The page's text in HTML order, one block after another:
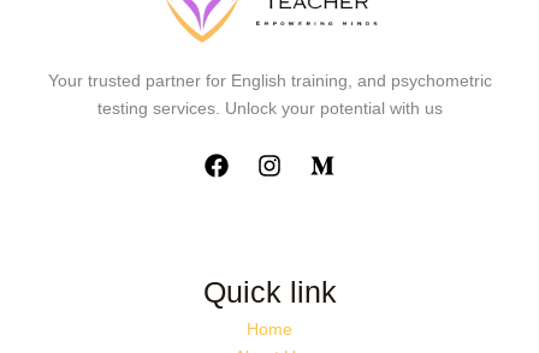
Your trusted partner for English training, and psychometric
testing services. Unlock your potential with us
Quick link
Home